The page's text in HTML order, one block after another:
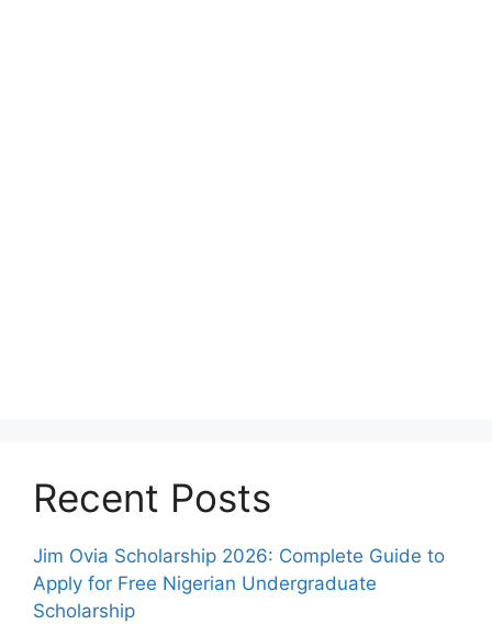
Recent Posts
Jim Ovia Scholarship 2026: Complete Guide to
Apply for Free Nigerian Undergraduate
Scholarship